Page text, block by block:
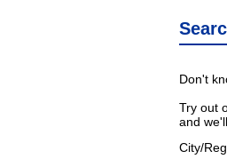
Don't
Try out
and
City/